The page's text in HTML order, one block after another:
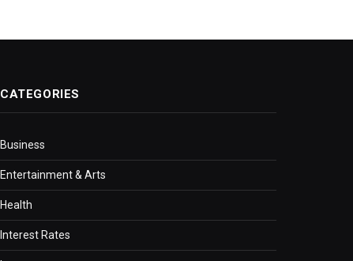
CATEGORIES
Business
Entertainment & Arts
Health
Interest Rates